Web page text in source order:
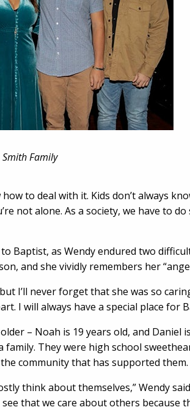
Smith Family
to deal with it. Kids don’t always
not alone. As a society, we have
Baptist, as Wendy endured two
and she vividly remembers her
I’ll never forget that she was so
I will always have a special place for
– Noah is 19 years old, and Daniel
family. They were high school
community that has supported them.
think about themselves,” Wendy
that we care about others because